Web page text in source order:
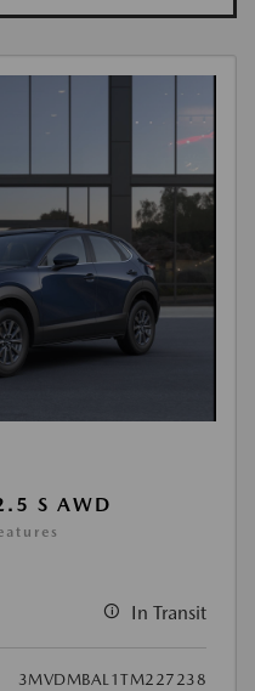
S AWD
In Transit
3MVDMBAL1TM227238